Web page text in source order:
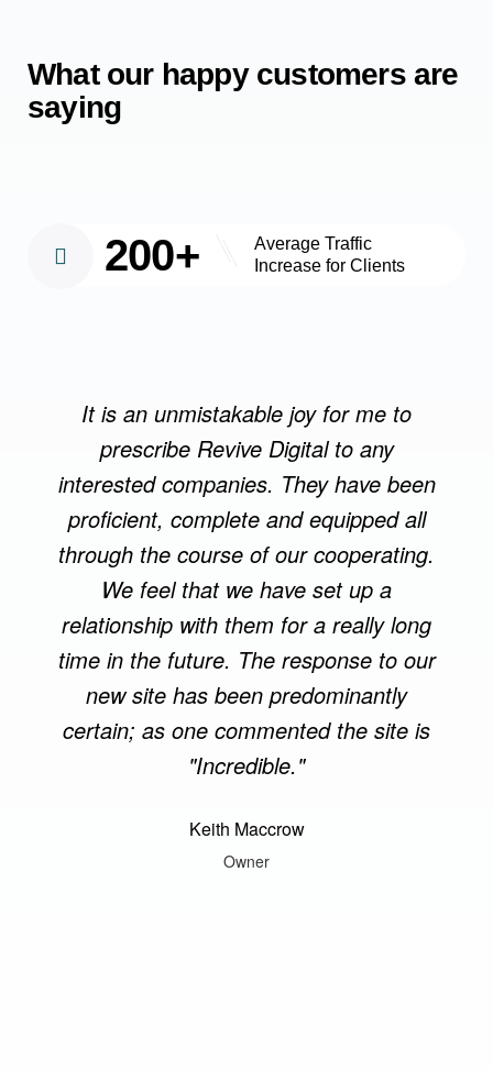
What our happy customers are
saying
200+
Average Traffic
Increase for Clients
It is an unmistakable joy for me to
prescribe Revive Digital to any
interested companies. They have been
proficient, complete and equipped all
through the course of our cooperating.
We feel that we have set up a
relationship with them for a really long
time in the future. The response to our
new site has been predominantly
certain; as one commented the site is
"Incredible."
Keith Maccrow
Owner